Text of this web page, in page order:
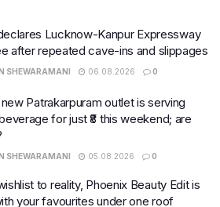
Lucknow-Kanpur Expressway
after repeated cave-ins and slippages
SHEWARAMANI 06.08.2026 0
new Patrakarpuram outlet is serving
for just ₹8 this weekend; are
SHEWARAMANI 05.08.2026 0
to reality, Phoenix Beauty Edit is
your favourites under one roof